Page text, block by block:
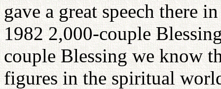
gave a great speech there
1982 2,000-couple
couple Blessing we know
figures in the spiritual